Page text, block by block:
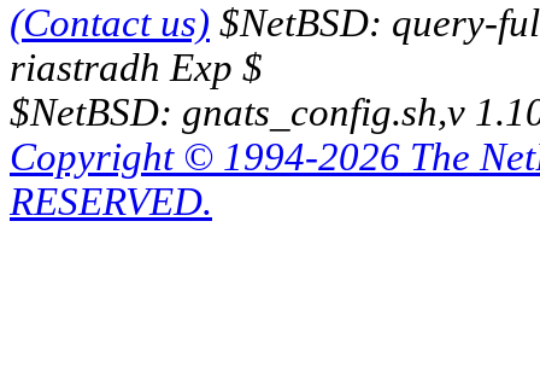
(Contact us) $NetBSD: query-
riastradh Exp $
$NetBSD: gnats_config.sh,v
Copyright © 1994-2026 The
RESERVED.